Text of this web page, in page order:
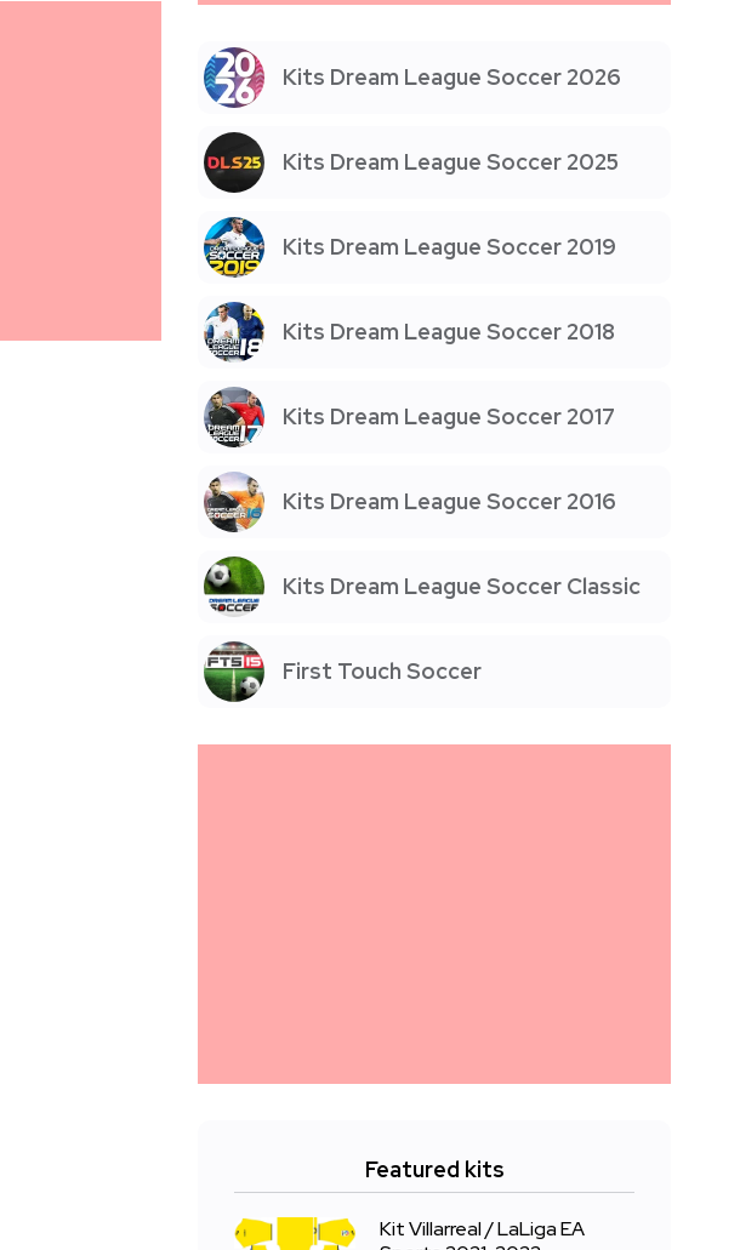
Kits Dream League Soccer 2026
Kits Dream League Soccer 2025
Kits Dream League Soccer 2019
Kits Dream League Soccer 2018
Kits Dream League Soccer 2017
Kits Dream League Soccer 2016
Kits Dream League Soccer Classic
First Touch Soccer
Featured kits
Kit Villarreal / LaLiga EA